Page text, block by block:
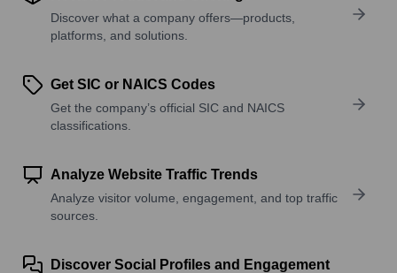
Discover what a company offers—products,
platforms, and solutions.
Get SIC or NAICS Codes
Get the company’s official SIC and NAICS
classifications.
Analyze Website Traffic Trends
Analyze visitor volume, engagement, and top traffic
sources.
Discover Social Profiles and Engagement